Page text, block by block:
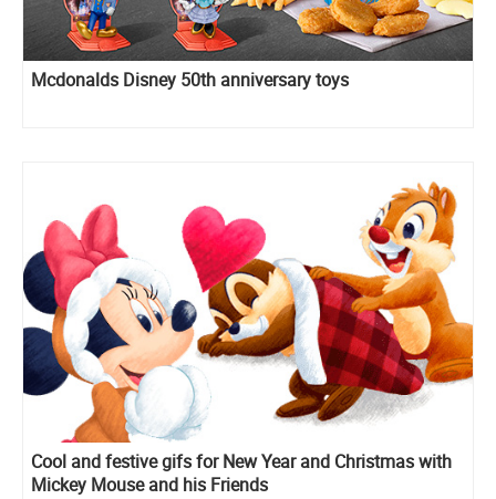
Mcdonalds Disney 50th anniversary toys
Cool and festive gifs for New Year and Christmas with
Mickey Mouse and his Friends